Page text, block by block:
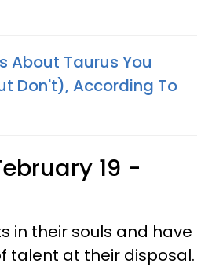
About Taurus You
Don't), According To
19 -
in their souls and have
talent at their disposal.